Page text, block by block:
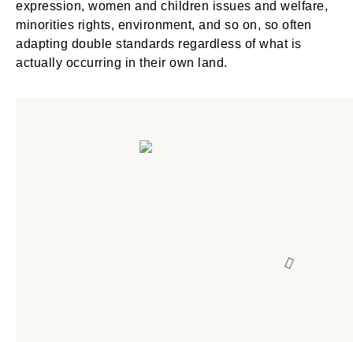
expression, women and children issues and welfare,
minorities rights, environment, and so on, so often
adapting double standards regardless of what is
actually occurring in their own land.